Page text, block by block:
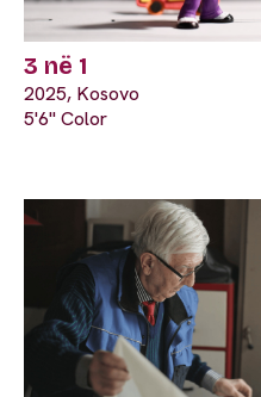
3 në 1
2025, Kosovo
5'6" Color